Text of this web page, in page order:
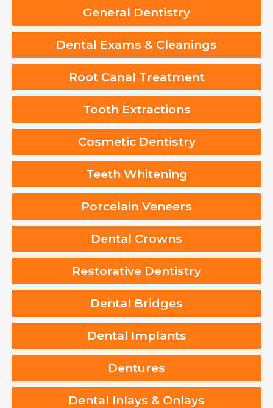
General Dentistry
Dental Exams & Cleanings
Root Canal Treatment
Tooth Extractions
Cosmetic Dentistry
Teeth Whitening
Porcelain Veneers
Dental Crowns
Restorative Dentistry
Dental Bridges
Dental Implants
Dentures
Dental Inlays & Onlays